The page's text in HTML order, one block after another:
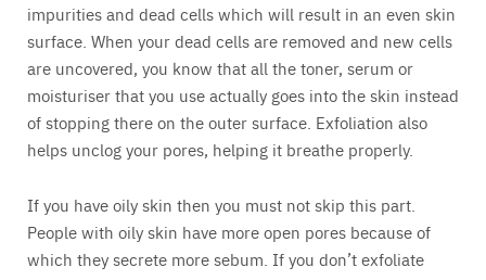
impurities and dead cells which will result in an even skin
surface. When your dead cells are removed and new cells
are uncovered, you know that all the toner, serum or
moisturiser that you use actually goes into the skin instead
of stopping there on the outer surface. Exfoliation also
helps unclog your pores, helping it breathe properly.
If you have oily skin then you must not skip this part.
People with oily skin have more open pores because of
which they secrete more sebum. If you don’t exfoliate